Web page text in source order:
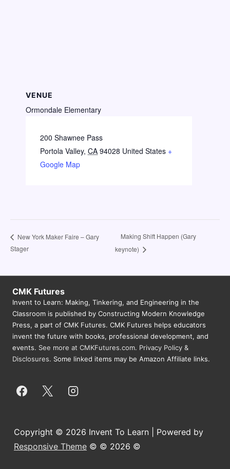
VENUE
Ormondale Elementary
200 Shawnee Pass
Portola Valley, CA 94028 United States +
Google Map
New York Maker Faire – Gary
Stager
Making Shift Happen (Gary
keynote)
CMK Futures
Invent to Learn: Making, Tinkering, and Engineering in the
Classroom is published by Constructing Modern Knowledge
Press, a part of CMK Futures. CMK Futures helps educators
invent the future with books, professional development, and
events. See more at CMKFutures.com. Privacy Policy &
Disclosures. Some linked items may be Amazon Affiliate links.
Copyright © 2026 Invent To Learn | Powered by
Responsive Theme © © 2026 ©